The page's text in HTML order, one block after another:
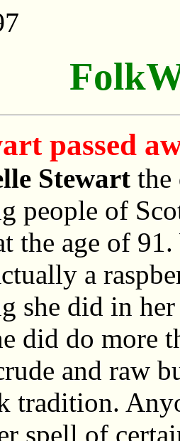
passed
Stewart the
people of
the age of
a
she did in
did do more
and raw
tradition.
spell of